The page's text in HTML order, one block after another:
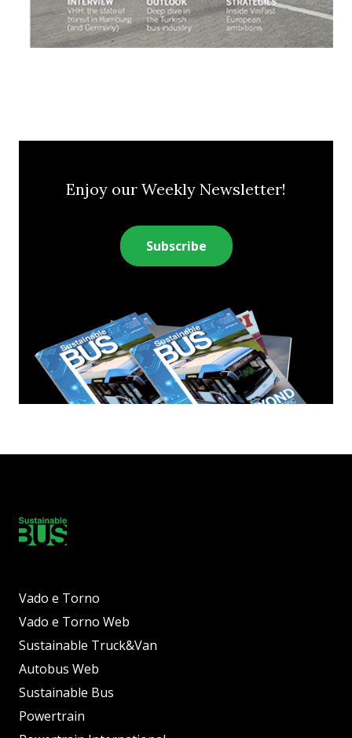
Enjoy our Weekly Newsletter!
Subscribe
Vado e Torno
Vado e Torno Web
Sustainable Truck&Van
Autobus Web
Sustainable Bus
Powertrain